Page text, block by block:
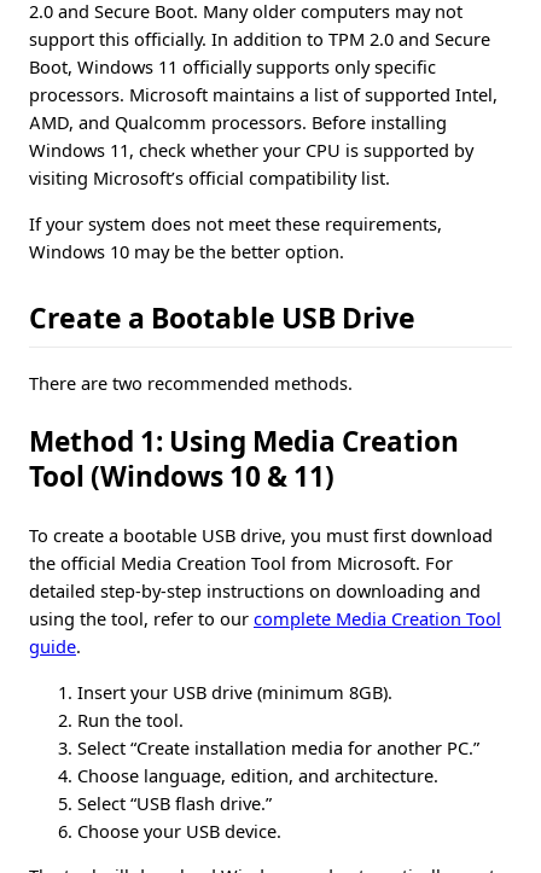
2.0 and Secure Boot. Many older computers may not
support this officially. In addition to TPM 2.0 and Secure
Boot, Windows 11 officially supports only specific
processors. Microsoft maintains a list of supported Intel,
AMD, and Qualcomm processors. Before installing
Windows 11, check whether your CPU is supported by
visiting Microsoft’s official compatibility list.
If your system does not meet these requirements,
Windows 10 may be the better option.
Create a Bootable USB Drive
There are two recommended methods.
Method 1: Using Media Creation
Tool (Windows 10 & 11)
To create a bootable USB drive, you must first download
the official Media Creation Tool from Microsoft. For
detailed step-by-step instructions on downloading and
using the tool, refer to our complete Media Creation Tool
guide.
Insert your USB drive (minimum 8GB).
Run the tool.
Select “Create installation media for another PC.”
Choose language, edition, and architecture.
Select “USB flash drive.”
Choose your USB device.